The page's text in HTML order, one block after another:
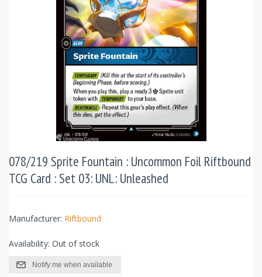
078/219 Sprite Fountain : Uncommon Foil Riftbound
TCG Card : Set 03: UNL: Unleashed
Manufacturer: Riftbound
Availability: Out of stock
Notify me when available